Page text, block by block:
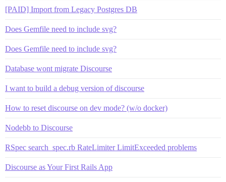
[PAID] Import from Legacy Postgres DB
Does Gemfile need to include svg?
Does Gemfile need to include svg?
Database wont migrate Discourse
I want to build a debug version of discourse
How to reset discourse on dev mode? (w/o docker)
Nodebb to Discourse
RSpec search_spec.rb RateLimiter LimitExceeded problems
Discourse as Your First Rails App